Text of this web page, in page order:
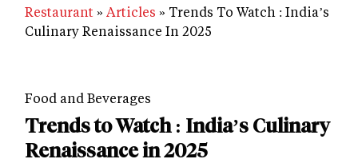
Restaurant Articles
Trends To Watch : India’s
Culinary Renaissance In 2025
Food and Beverages
Trends to Watch : India’s Culinary
Renaissance in 2025